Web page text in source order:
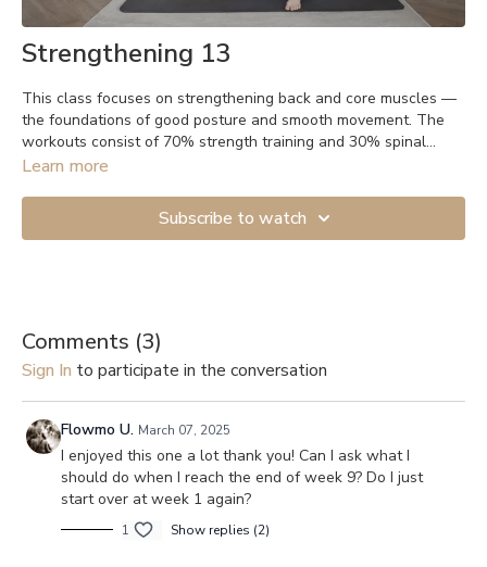
Strengthening 13
This class focuses on strengthening back and core muscles —
the foundations of good posture and smooth movement. The
workouts consist of 70% strength training and 30% spinal
mobility exercises.
Learn more
Subscribe to watch
Comments (3)
Sign In to participate in the conversation
Flowmo U. March 07, 2025
I enjoyed this one a lot thank you! Can I ask what I
should do when I reach the end of week 9? Do I just
start over at week 1 again?
1 Show replies (2)